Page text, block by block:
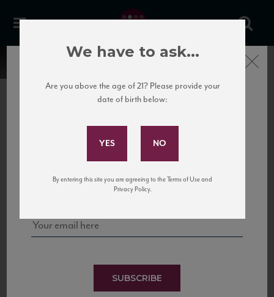
United States
to California’s...
Subscribe to Our Mailing
and tastings!
SUBSCRIBE
Close
We have to ask...
Are you above the age of 21? Please provide your
date of birth below:
By entering this site you are agreeing to the Terms of Use and
Privacy Policy.